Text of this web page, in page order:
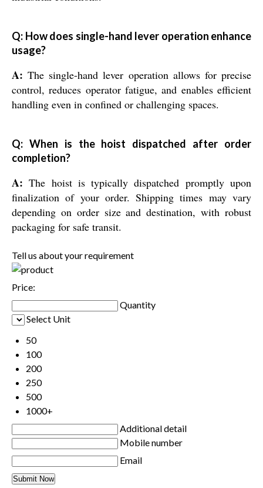
Q: How does single-hand lever operation enhance
usage?
A: The single-hand lever operation allows for precise
control, reduces operator fatigue, and enables efficient
handling even in confined or challenging spaces.
Q: When is the hoist dispatched after order
completion?
A: The hoist is typically dispatched promptly upon
finalization of your order. Shipping times may vary
depending on order size and destination, with robust
packaging for safe transit.
Tell us about your requirement
Price:
Quantity
Select Unit
50
100
200
250
500
1000+
Additional detail
Mobile number
Email